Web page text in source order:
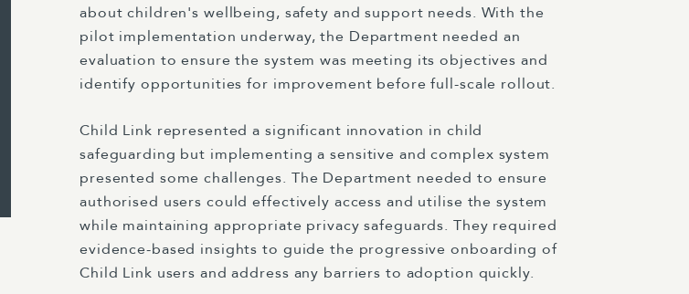
about children's wellbeing, safety and support needs. With the
pilot implementation underway, the Department needed an
evaluation to ensure the system was meeting its objectives and
identify opportunities for improvement before full-scale rollout.
Child Link represented a significant innovation in child
safeguarding but implementing a sensitive and complex system
presented some challenges. The Department needed to ensure
authorised users could effectively access and utilise the system
while maintaining appropriate privacy safeguards. They required
evidence-based insights to guide the progressive onboarding of
Child Link users and address any barriers to adoption quickly.